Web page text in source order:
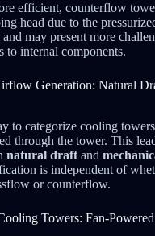
efficient, counterflow
head due to the
may present more
to internal components.
Generation: Natural
to categorize cooling
through the tower. This
natural draftand
is independent of
or counterflow.
Towers: Fan-